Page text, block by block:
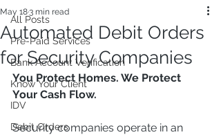
All Posts
Pre-Paid Services
Bank Account Verification
Know Your Client
IDV
Debit Orders
Automated Debit Orders
for Security Companies
May 183 min read
You Protect Homes. We Protect
Your Cash Flow.
Security companies operate in an